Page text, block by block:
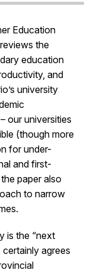
Education
the
education
and
university
our universities
(though more
for under-
and first-
paper also
to narrow
is the “next
agrees